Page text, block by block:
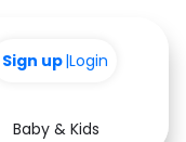
Sign up|Login
Baby & Kids